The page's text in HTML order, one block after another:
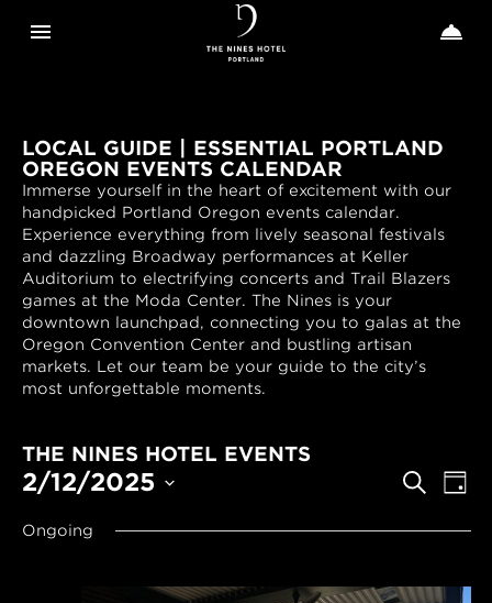
 
LOCAL GUIDE | ESSENTIAL PORTLAND
OREGON EVENTS CALENDAR
Immerse yourself in the heart of excitement with our
handpicked Portland Oregon events calendar.
Experience everything from lively seasonal festivals
and dazzling Broadway performances at Keller
Auditorium to electrifying concerts and Trail Blazers
games at the Moda Center. The Nines is your
downtown launchpad, connecting you to galas at the
Oregon Convention Center and bustling artisan
markets. Let our team be your guide to the city’s
most unforgettable moments.
THE NINES HOTEL EVENTS
EVENTS
SEARCH
VIEWS
Search
Day
2/12/2025
date.
Ongoing